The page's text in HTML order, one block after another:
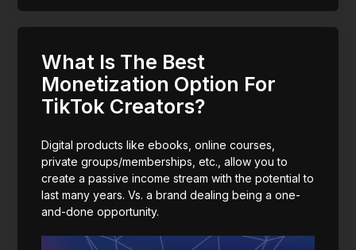
What Is The Best
Monetization Option For
TikTok Creators?
Digital products like ebooks, online courses,
private groups/memberships, etc., allow you to
create a passive income stream with the potential to
last many years. Vs. a brand dealing being a one-
and-done opportunity.